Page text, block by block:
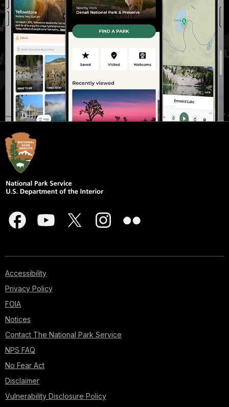
Accessibility
Privacy Policy
FOIA
Notices
Contact The National Park Service
NPS FAQ
No Fear Act
Disclaimer
Vulnerability Disclosure Policy